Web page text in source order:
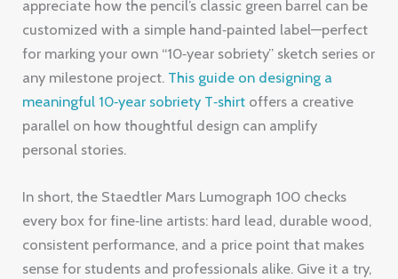
appreciate how the pencil’s classic green barrel can be
customized with a simple hand‑painted label—perfect
for marking your own “10‑year sobriety” sketch series or
any milestone project. This guide on designing a
meaningful 10‑year sobriety T‑shirt offers a creative
parallel on how thoughtful design can amplify
personal stories.
In short, the Staedtler Mars Lumograph 100 checks
every box for fine‑line artists: hard lead, durable wood,
consistent performance, and a price point that makes
sense for students and professionals alike. Give it a try,